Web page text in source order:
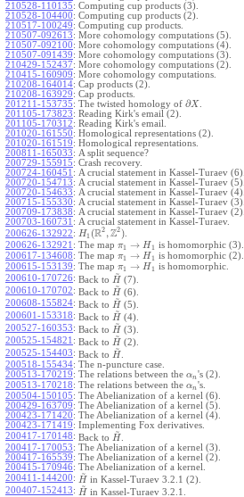
210528-110135: Computing cup products (3).
210528-104400: Computing cup products (2).
210517-100249: Computing cup products.
210507-092613: More cohomology computations (5).
210507-092100: More cohomology computations (4).
210507-091439: More cohomology computations (3).
210429-152437: More cohomology computations (2).
210415-160909: More cohomology computations.
210208-164014: Cap products (2).
210208-163929: Cap products.
201211-153735: The twisted homology of ∂X
201105-173823: Reading Kirk's email (2).
201105-170312: Reading Kirk's email.
201020-161550: Homological representations (2).
201020-161519: Homological representations.
200811-165033: A split sequence?
200729-155915: Crash recovery.
200724-160451 : A crucial statement in Kassel-Turaev (6).
200720-154713: A crucial statement in Kassel-Turaev (5).
200720-154633: A crucial statement in Kassel-Turaev (4).
200715-155330: A crucial statement in Kassel-Turaev (3).
200709-173838: A crucial statement in Kassel-Turaev (2).
200703-160731 : A crucial statement in Kassel-Turaev.
200626-132922: H1 (R2 ,Z2 ).
200626-132921 : The map π1 → H 1 is homomorphic (3).
200617-134608: The map π1 → H 1 is homomorphic (2).
200615-153139: The map π1 → H 1 is homomorphic.
200610-170726: Back to H
~
(7).
200610-170702: Back to H
~
(6).
200608-155824: Back to H
~
(5).
200601-153318: Back to H
~
(4).
200527-160353: Back to H
~
(3).
200525-154821 : Back to H
~
(2).
200525-154403: Back to H
~
.
200518-155434: The n-puncture case.
200513-170219: The relations between the αn's (2).
200513-170218: The relations between the αn's.
200504-150105: The Abelianization of a kernel (6).
200429-163709: The Abelianization of a kernel (5).
200423-171420: The Abelianization of a kernel (4).
200423-171419: Implementing Fox derivatives.
200417-170148: Back to H
~
.
200417-170053: The Abelianization of a kernel (3).
200417-165539: The Abelianization of a kernel (2).
200415-170946: The Abelianization of a kernel.
200411-144200: H
~
in Kassel-Turaev 3.2.1 (2).
200407-152413: H
~
in Kassel-Turaev 3.2.1.